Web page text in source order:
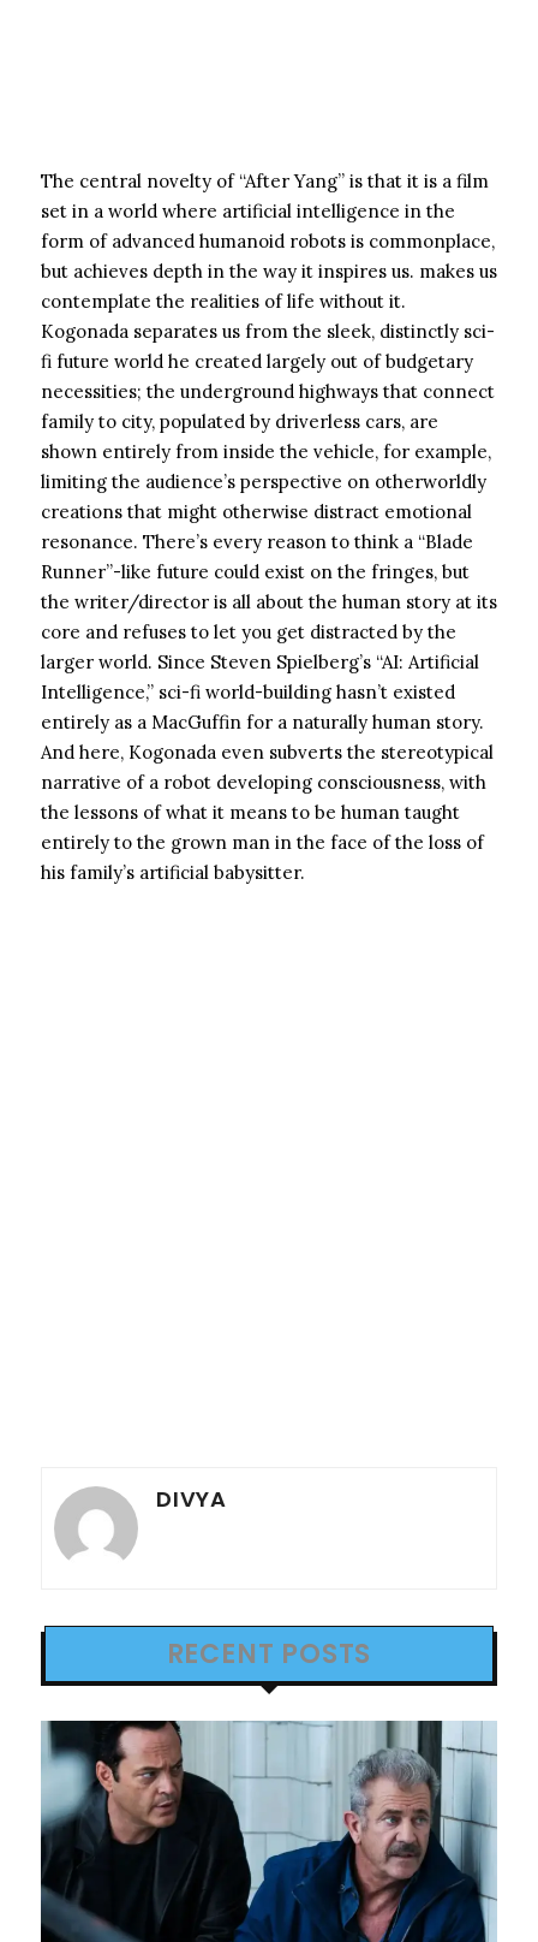
The central novelty of “After Yang” is that it is a film
set in a world where artificial intelligence in the
form of advanced humanoid robots is commonplace,
but achieves depth in the way it inspires us. makes us
contemplate the realities of life without it.
Kogonada separates us from the sleek, distinctly sci-
fi future world he created largely out of budgetary
necessities; the underground highways that connect
family to city, populated by driverless cars, are
shown entirely from inside the vehicle, for example,
limiting the audience’s perspective on otherworldly
creations that might otherwise distract emotional
resonance. There’s every reason to think a “Blade
Runner”-like future could exist on the fringes, but
the writer/director is all about the human story at its
core and refuses to let you get distracted by the
larger world. Since Steven Spielberg’s “AI: Artificial
Intelligence,” sci-fi world-building hasn’t existed
entirely as a MacGuffin for a naturally human story.
And here, Kogonada even subverts the stereotypical
narrative of a robot developing consciousness, with
the lessons of what it means to be human taught
entirely to the grown man in the face of the loss of
his family’s artificial babysitter.
DIVYA
RECENT POSTS